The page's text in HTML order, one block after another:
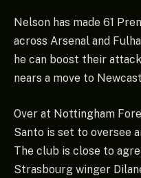
Nelson has made 61
across Arsenal and
he can boost their
nears a move to
Over at Nottingham
Santo is set to oversee
The club is close to
Strasbourg winger